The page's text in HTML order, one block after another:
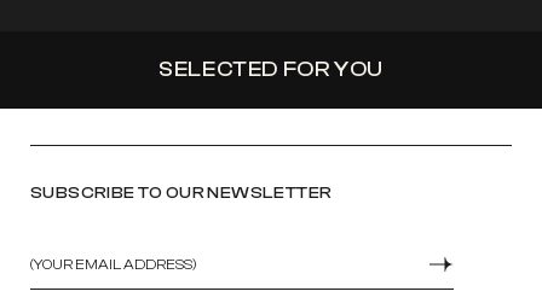
SELECTED FOR YOU
SUBSCRIBE TO OUR NEWSLETTER
SUBMIT